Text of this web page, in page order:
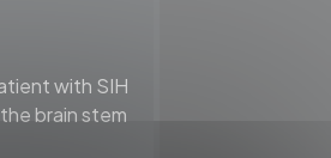
with SIH
brain stem